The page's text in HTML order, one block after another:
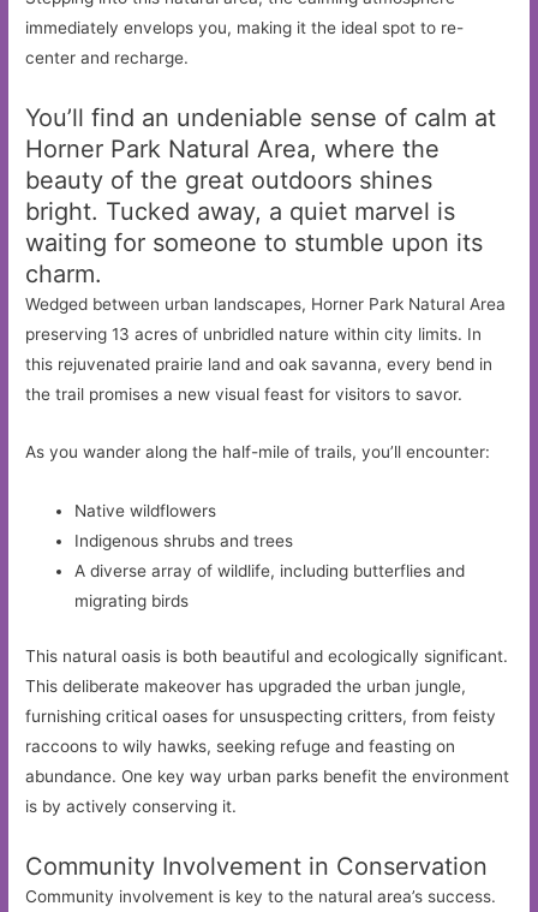
immediately envelops you, making it the ideal spot to re-
center and recharge.
You’ll find an undeniable sense of calm at
Horner Park Natural Area, where the
beauty of the great outdoors shines
bright. Tucked away, a quiet marvel is
waiting for someone to stumble upon its
charm.
Wedged between urban landscapes, Horner Park Natural Area
preserving 13 acres of unbridled nature within city limits. In
this rejuvenated prairie land and oak savanna, every bend in
the trail promises a new visual feast for visitors to savor.
As you wander along the half-mile of trails, you’ll encounter:
Native wildflowers
Indigenous shrubs and trees
A diverse array of wildlife, including butterflies and
migrating birds
This natural oasis is both beautiful and ecologically significant.
This deliberate makeover has upgraded the urban jungle,
furnishing critical oases for unsuspecting critters, from feisty
raccoons to wily hawks, seeking refuge and feasting on
abundance. One key way urban parks benefit the environment
is by actively conserving it.
Community Involvement in Conservation
Community involvement is key to the natural area’s success.